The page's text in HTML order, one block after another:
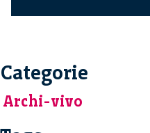
Categorie
Archi-vivo